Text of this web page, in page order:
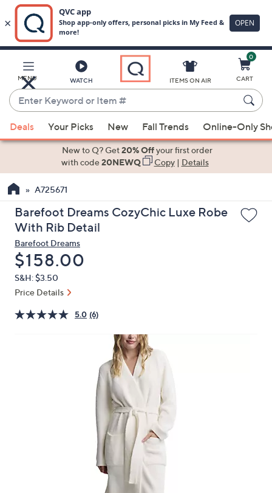
Main
Content
MENU WATCH
Enter
Keyword
or
Item
suggestions
the
up
and
arrow
keys
or
swipe
left
ITEMS ON AIR
0
CART
Deals Your Picks New Fall Trends Online-Only
New to Q? Get20% Offyour first order
with code20NEWQ Copy| Details
A725671
Barefoot Dreams CozyChic Luxe Robe
With Rib Detail
Barefoot Dreams
Deleted
$158.00
S&H: $3.50
Price Details
5.0 (6)